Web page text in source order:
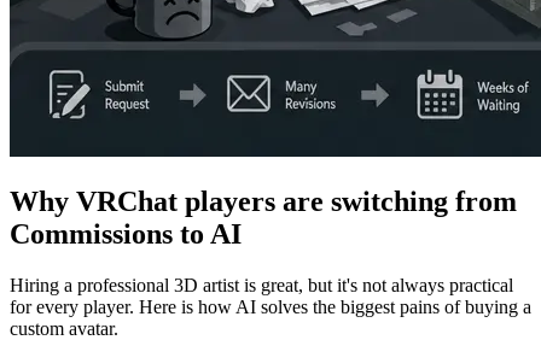
Why VRChat players are switching from
Commissions to AI
Hiring a professional 3D artist is great, but it's not always practical
for every player. Here is how AI solves the biggest pains of buying a
custom avatar.